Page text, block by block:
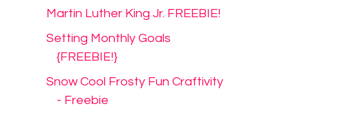
Martin Luther King Jr. FREEBIE!
Setting Monthly Goals
{FREEBIE!}
Snow Cool Frosty Fun Craftivity
- Freebie